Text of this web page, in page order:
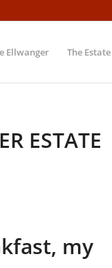
Ellwanger The Estate
ESTATE
my